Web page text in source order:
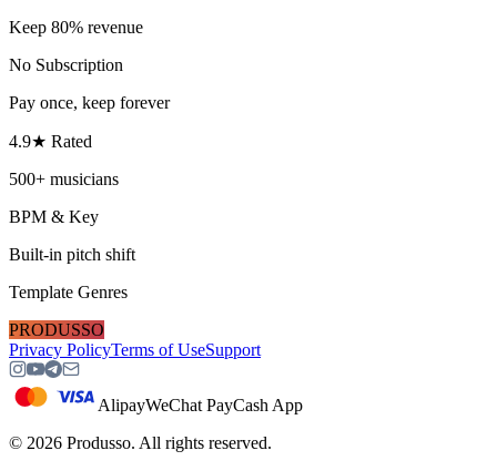
Keep 80% revenue
No Subscription
Pay once, keep forever
4.9★ Rated
500+ musicians
BPM & Key
Built-in pitch shift
Template Genres
PRODUSSO
Privacy PolicyTerms of UseSupport
AlipayWeChat PayCash App
© 2026 Produsso. All rights reserved.